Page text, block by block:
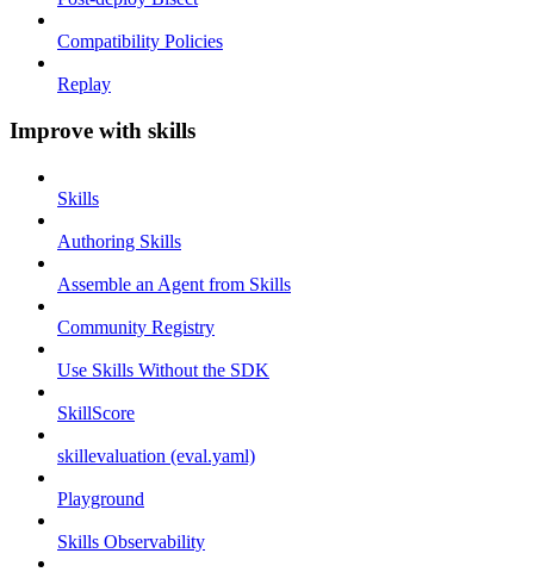
Compatibility Policies
Replay
Improve with skills
Skills
Authoring Skills
Assemble an Agent from Skills
Community Registry
Use Skills Without the SDK
SkillScore
skillevaluation (eval.yaml)
Playground
Skills Observability